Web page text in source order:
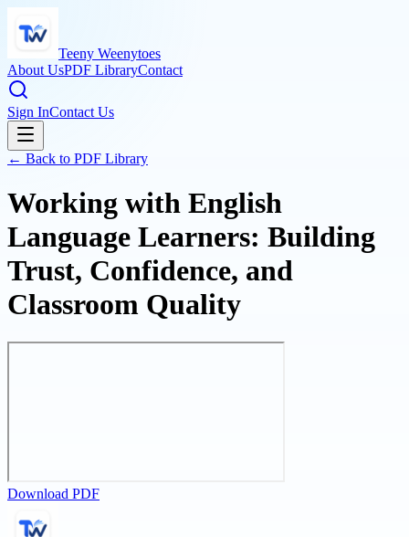
Teeny Weenytoes
About UsPDF LibraryContact
Sign InContact Us
← Back to PDF Library
Working with English
Language Learners: Building
Trust, Confidence, and
Classroom Quality
Download PDF